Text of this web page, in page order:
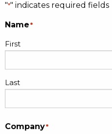
"*" indicates required fields
Name*
First
Last
Company*